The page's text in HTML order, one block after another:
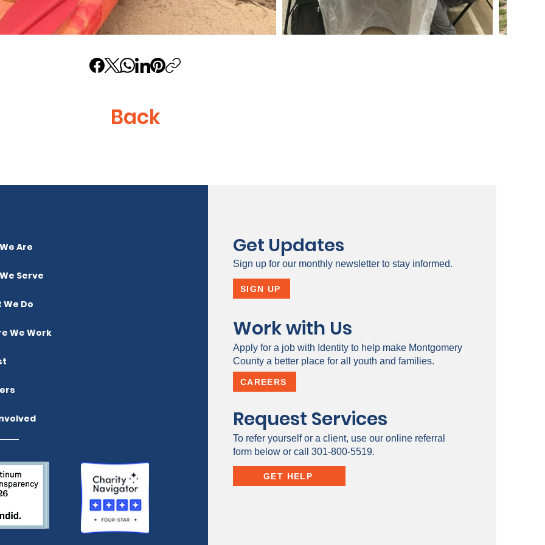
Back
Are
Serve
Do
We Work
Get Updates
Sign up for our monthly newsletter to stay informed.
SIGN UP
Work with Us
Apply for a job with Identity to help make Montgomery
County a better place for all youth and families.
CAREERS
Request Services
To refer yourself or a client, use our online referral
form below or call 301-800-5519.
GET HELP